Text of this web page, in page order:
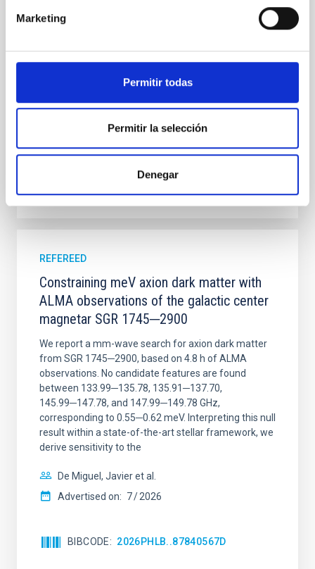
Marketing
Permitir todas
Permitir la selección
Denegar
systems. Many multi-planet systems younger than
100 Myr exhibit mean-motion resonances, probably
CITATIONS 0
REFEREED
Constraining meV axion dark matter with
ALMA observations of the galactic center
magnetar SGR 1745─2900
We report a mm-wave search for axion dark matter
from SGR 1745─2900, based on 4.8 h of ALMA
observations. No candidate features are found
between 133.99─135.78, 135.91─137.70,
145.99─147.78, and 147.99─149.78 GHz,
corresponding to 0.55─0.62 meV. Interpreting this null
result within a state-of-the-art stellar framework, we
derive sensitivity to the
De Miguel, Javier et al.
Advertised on: 7 2026
BIBCODE 2026PHLB..87840567D